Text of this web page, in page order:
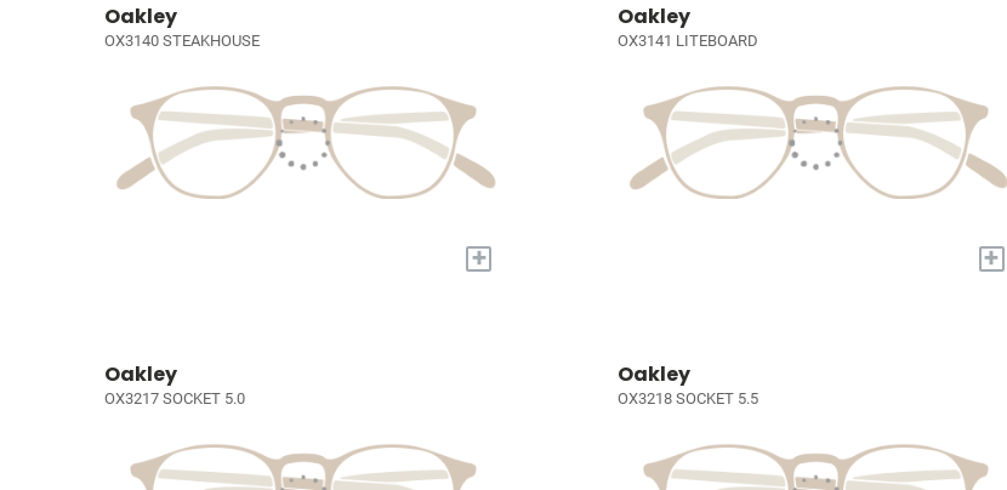
Oakley
OX3140 STEAKHOUSE
+
Oakley
OX3141 LITEBOARD
+
Oakley
OX3217 SOCKET 5.0
Oakley
OX3218 SOCKET 5.5